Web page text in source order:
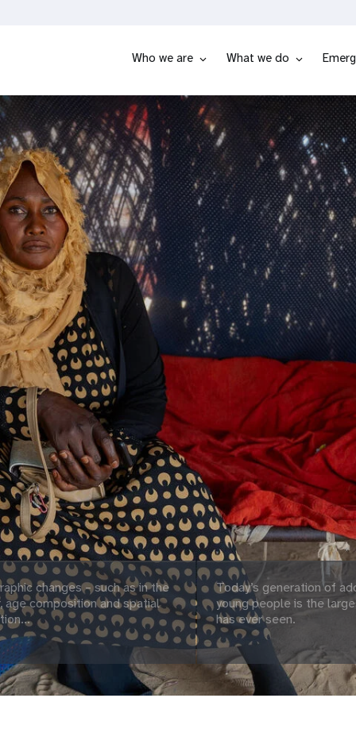
Who we are What we do
changes – such as in the
age composition and spatial
Today’s generation of
young people is the
has ever seen.